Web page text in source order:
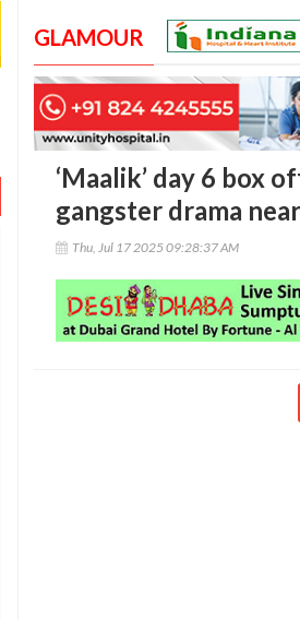
GLAMOUR
‘Maalik’ day 6 box
gangster drama
Thu, Jul 17 2025 09:28:37 AM